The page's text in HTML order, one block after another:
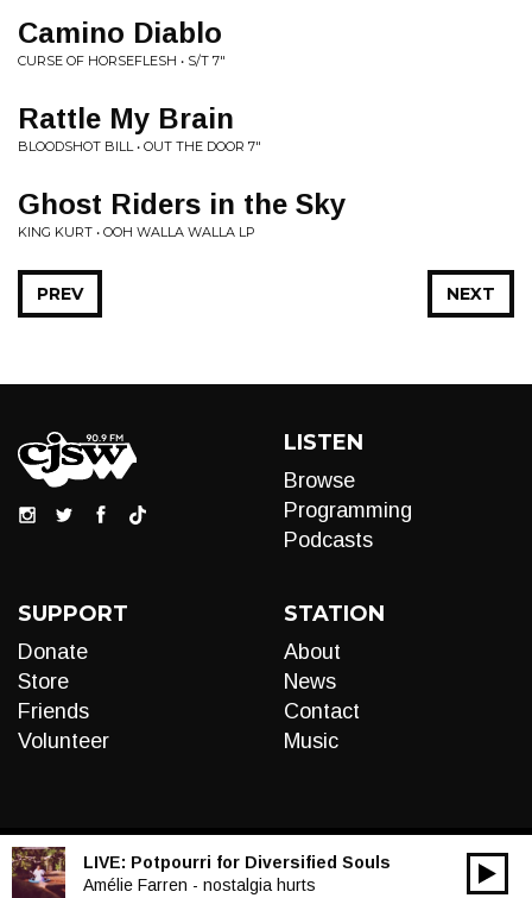
Camino Diablo
CURSE OF HORSEFLESH • S/T 7"
Rattle My Brain
BLOODSHOT BILL • OUT THE DOOR 7"
Ghost Riders in the Sky
KING KURT • OOH WALLA WALLA LP
NEXT
PREV
LISTEN
Browse
Programming
Podcasts
SUPPORT
Donate
Store
Friends
Volunteer
STATION
About
News
Contact
Music
LIVE: Potpourri for Diversified Souls
Amélie Farren - nostalgia hurts
Audio
00:00